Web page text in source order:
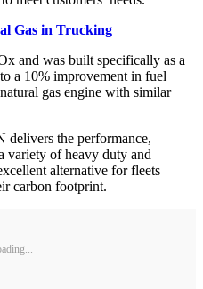
Gas in Trucking
and was built specifically as a
a 10% improvement in fuel
gas engine with similar
the performance,
variety of heavy duty and
alternative for fleets
carbon footprint.